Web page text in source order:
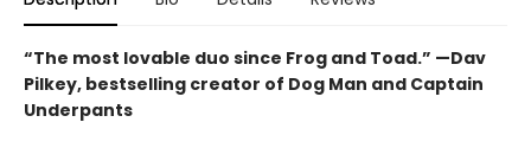
“The most lovable duo since Frog and Toad.” —Dav
Pilkey, bestselling creator of Dog Man and Captain
Underpants